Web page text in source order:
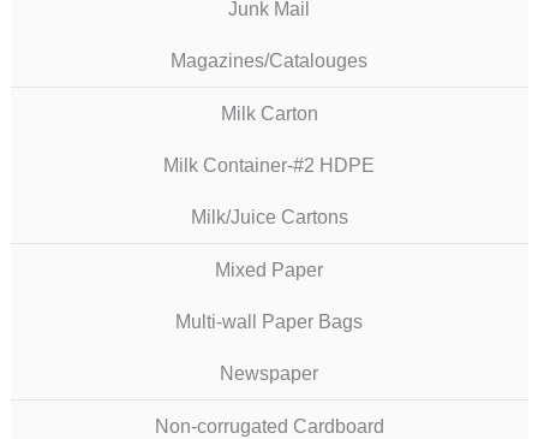
Junk Mail
Magazines/Catalouges
Milk Carton
Milk Container-#2 HDPE
Milk/Juice Cartons
Mixed Paper
Multi-wall Paper Bags
Newspaper
Non-corrugated Cardboard